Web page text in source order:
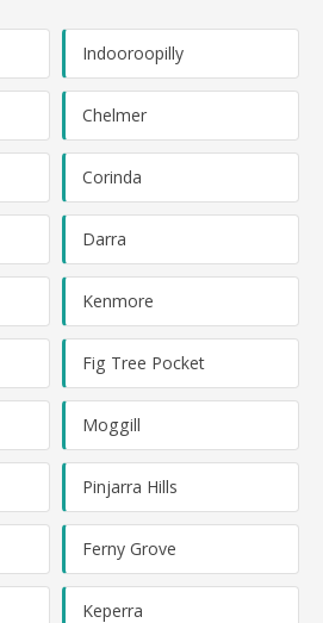
Indooroopilly
Chelmer
Corinda
Darra
Kenmore
Fig Tree Pocket
Moggill
Pinjarra Hills
Ferny Grove
Keperra